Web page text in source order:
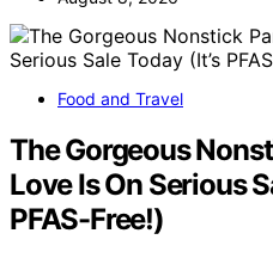
Food and Travel
The Gorgeous
Love Is On Serious
PFAS-Free!)